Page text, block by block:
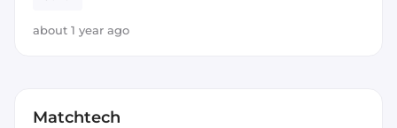
about 1 year ago
Matchtech